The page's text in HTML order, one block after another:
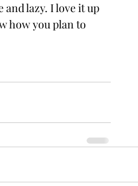
lazy. I love it up
how you plan to